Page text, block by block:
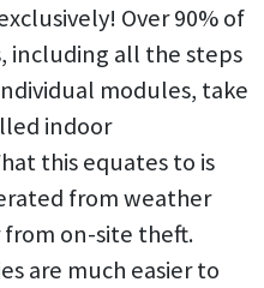
Over 90% of
including all the steps
modules, take
indoor
this equates to is
from weather
from on-site theft.
are much easier to